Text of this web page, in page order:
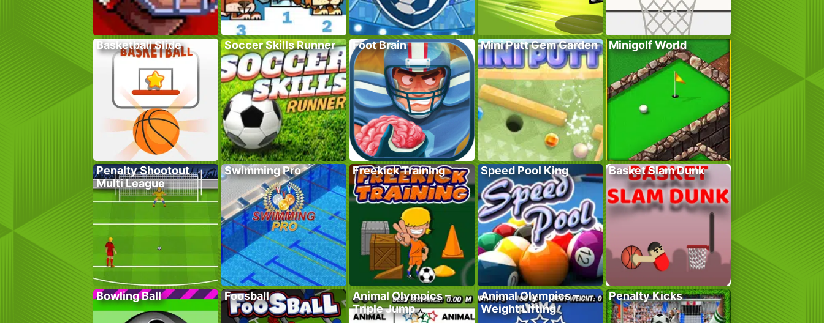
Basketball Slide Soccer Skills Runner Foot Brain Mini Putt Gem Garden Minigolf World
Penalty Shootout
Multi League
Swimming Pro Freekick Training Speed Pool King Basket Slam Dunk
Bowling Ball Foosball
Animal Olympics –
Triple Jump
Animal Olympics –
Weight Lifting
Penalty Kicks